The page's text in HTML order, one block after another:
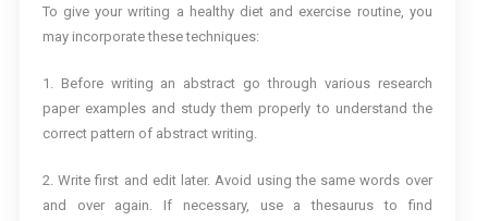
To give your writing a healthy diet and exercise routine, you
may incorporate these techniques:
1. Before writing an abstract go through various research
paper examples and study them properly to understand the
correct pattern of abstract writing.
2. Write first and edit later. Avoid using the same words over
and over again. If necessary, use a thesaurus to find